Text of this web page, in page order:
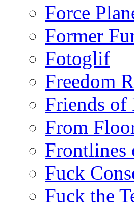
Force
Former
Fotoglif
Freedom
Friends of
From
Frontlines
Fuck
Fuck the